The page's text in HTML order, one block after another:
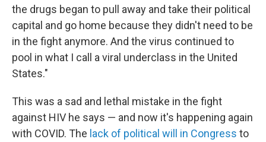
the drugs began to pull away and take their political
capital and go home because they didn't need to be
in the fight anymore. And the virus continued to
pool in what I call a viral underclass in the United
States."
This was a sad and lethal mistake in the fight
against HIV he says — and now it's happening again
with COVID. The lack of political will in Congress to